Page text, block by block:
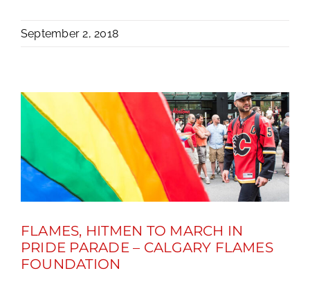
September 2, 2018
FLAMES, HITMEN TO MARCH IN
PRIDE PARADE – CALGARY FLAMES
FOUNDATION